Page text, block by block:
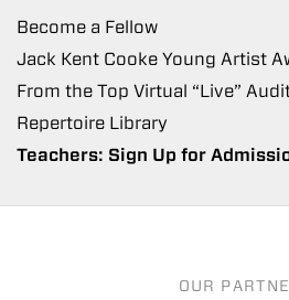
Become a Fellow
Jack Kent Cooke Young Artist
From the Top Virtual “Live”
Repertoire Library
Teachers: Sign Up for
OUR